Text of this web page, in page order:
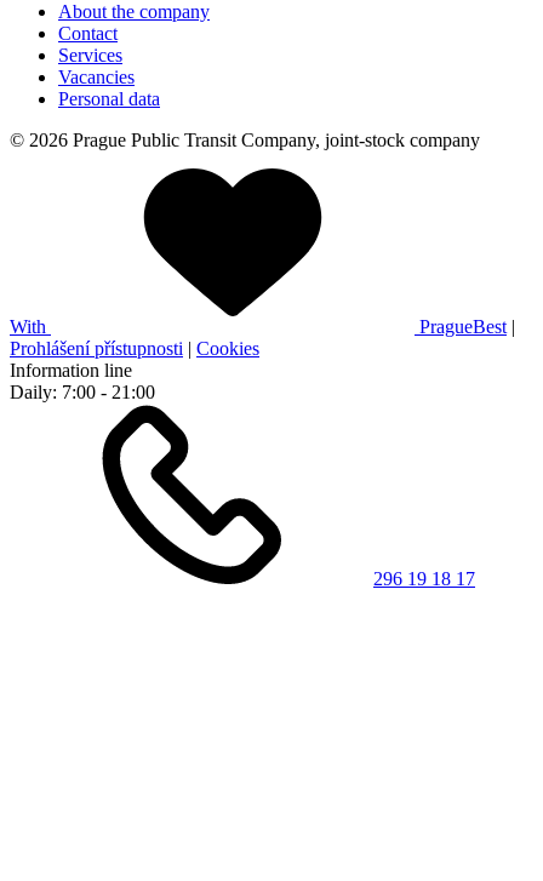
About the company
Contact
Services
Vacancies
Personal data
© 2026 Prague Public Transit Company, joint-stock company
With PragueBest |
Prohlášení přístupnosti | Cookies
Information line
Daily: 7:00 - 21:00
296 19 18 17